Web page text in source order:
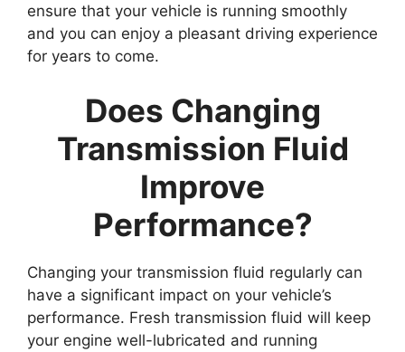
ensure that your vehicle is running smoothly
and you can enjoy a pleasant driving experience
for years to come.
Does Changing
Transmission Fluid
Improve
Performance?
Changing your transmission fluid regularly can
have a significant impact on your vehicle’s
performance. Fresh transmission fluid will keep
your engine well-lubricated and running